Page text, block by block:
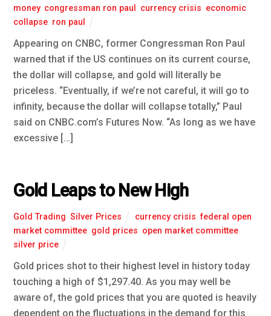
money, congressman ron paul currency crisis economic
collapse ron paul
Appearing on CNBC, former Congressman Ron Paul
warned that if the US continues on its current course,
the dollar will collapse, and gold will literally be
priceless. “Eventually, if we’re not careful, it will go to
infinity, because the dollar will collapse totally,” Paul
said on CNBC.com’s Futures Now. “As long as we have
excessive […]
Gold Leaps to New High
Gold Trading ,Silver Prices currency crisis ,federal open
market committee gold prices open market committee
silver price
Gold prices shot to their highest level in history today
touching a high of $1,297.40. As you may well be
aware of, the gold prices that you are quoted is heavily
dependent on the fluctuations in the demand for this